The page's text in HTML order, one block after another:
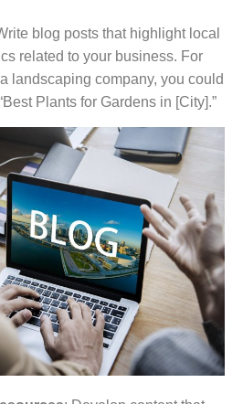
blog posts that highlight local
related to your business. For
landscaping company, you could
Plants for Gardens in [City].”